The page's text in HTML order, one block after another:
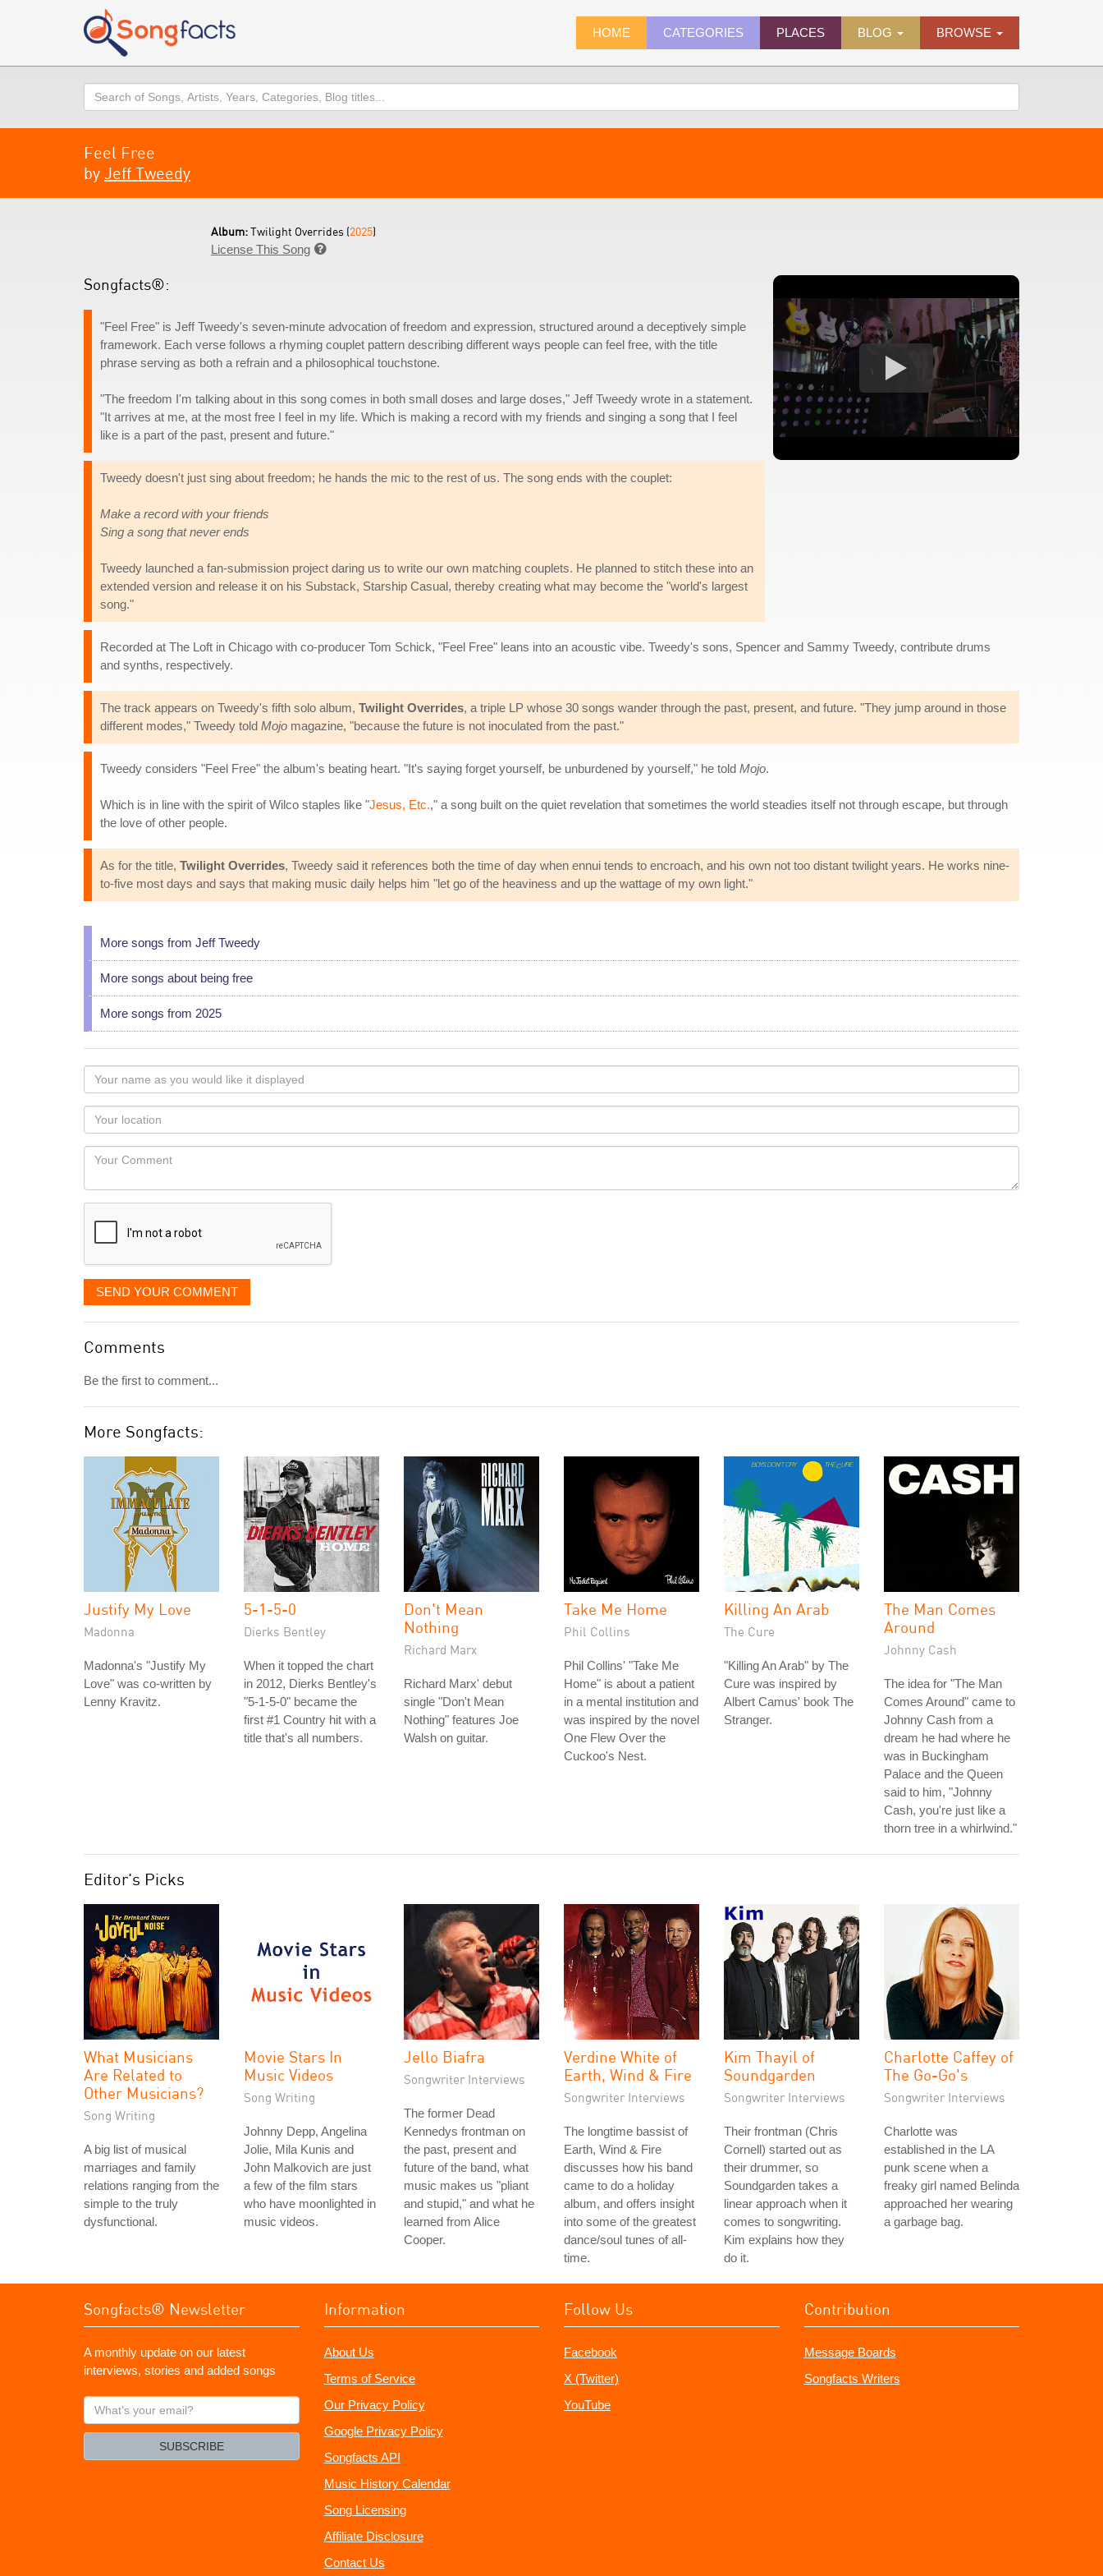
HOME CATEGORIES PLACES BLOG BROWSE
Search
Feel Free
by Jeff Tweedy
Album:Twilight Overrides (2025)
License This Song 
Songfacts®:
"Feel Free" is Jeff Tweedy's seven-minute advocation of freedom and expression, structured around a deceptively simple
framework. Each verse follows a rhyming couplet pattern describing different ways people can feel free, with the title
phrase serving as both a refrain and a philosophical touchstone.
"The freedom I'm talking about in this song comes in both small doses and large doses," Jeff Tweedy wrote in a statement.
"It arrives at me, at the most free I feel in my life. Which is making a record with my friends and singing a song that I feel
like is a part of the past, present and future."
Tweedy doesn't just sing about freedom; he hands the mic to the rest of us. The song ends with the couplet:
Make a record with your friends
Sing a song that never ends
Tweedy launched a fan-submission project daring us to write our own matching couplets. He planned to stitch these into an
extended version and release it on his Substack, Starship Casual, thereby creating what may become the "world's largest
song."
Recorded at The Loft in Chicago with co-producer Tom Schick, "Feel Free" leans into an acoustic vibe. Tweedy's sons, Spencer and Sammy Tweedy, contribute drums
and synths, respectively.
The track appears on Tweedy's fifth solo album, Twilight Overrides, a triple LP whose 30 songs wander through the past, present, and future. "They jump around in those
different modes," Tweedy told Mojo magazine, "because the future is not inoculated from the past."
Tweedy considers "Feel Free" the album's beating heart. "It's saying forget yourself, be unburdened by yourself," he told Mojo.
Which is in line with the spirit of Wilco staples like "Jesus, Etc.," a song built on the quiet revelation that sometimes the world steadies itself not through escape, but through
the love of other people.
As for the title, Twilight Overrides, Tweedy said it references both the time of day when ennui tends to encroach, and his own not too distant twilight years. He works nine-
to-five most days and says that making music daily helps him "let go of the heaviness and up the wattage of my own light."
More songs from Jeff Tweedy
More songs about being free
More songs from 2025
Your
name
as
you
would
like
displayed
Your
Locaton
Your
SEND YOUR COMMENT
Comments
Be the first to comment...
More Songfacts:
Justify My Love
Madonna
Madonna's "Justify My
Love" was co-written by
Lenny Kravitz.
5-1-5-0
Dierks Bentley
When it topped the chart
in 2012, Dierks Bentley's
"5-1-5-0" became the
first #1 Country hit with a
title that's all numbers.
Don't Mean
Nothing
Richard Marx
Richard Marx' debut
single "Don't Mean
Nothing" features Joe
Walsh on guitar.
Take Me Home
Phil Collins
Phil Collins' "Take Me
Home" is about a patient
in a mental institution and
was inspired by the novel
One Flew Over the
Cuckoo's Nest.
Killing An Arab
The Cure
"Killing An Arab" by The
Cure was inspired by
Albert Camus' book The
Stranger.
The Man Comes
Around
Johnny Cash
The idea for "The Man
Comes Around" came to
Johnny Cash from a
dream he had where he
was in Buckingham
Palace and the Queen
said to him, "Johnny
Cash, you're just like a
thorn tree in a whirlwind."
Editor's Picks
What Musicians
Are Related to
Other Musicians?
Song Writing
A big list of musical
marriages and family
relations ranging from the
simple to the truly
dysfunctional.
Movie Stars In
Music Videos
Song Writing
Johnny Depp, Angelina
Jolie, Mila Kunis and
John Malkovich are just
a few of the film stars
who have moonlighted in
music videos.
Jello Biafra
Songwriter Interviews
The former Dead
Kennedys frontman on
the past, present and
future of the band, what
music makes us "pliant
and stupid," and what he
learned from Alice
Cooper.
Verdine White of
Earth, Wind & Fire
Songwriter Interviews
The longtime bassist of
Earth, Wind & Fire
discusses how his band
came to do a holiday
album, and offers insight
into some of the greatest
dance/soul tunes of all-
time.
Kim Thayil of
Soundgarden
Songwriter Interviews
Their frontman (Chris
Cornell) started out as
their drummer, so
Soundgarden takes a
linear approach when it
comes to songwriting.
Kim explains how they
do it.
Charlotte Caffey of
The Go-Go's
Songwriter Interviews
Charlotte was
established in the LA
punk scene when a
freaky girl named Belinda
approached her wearing
a garbage bag.
Songfacts® Newsletter
A monthly update on our latest
interviews, stories and added songs
What's
your
SUBSCRIBE
Information
About Us
Terms of Service
Our Privacy Policy
Google Privacy Policy
Songfacts API
Music History Calendar
Song Licensing
Affiliate Disclosure
Contact Us
Follow Us
Facebook
X (Twitter)
YouTube
Contribution
Message Boards
Songfacts Writers